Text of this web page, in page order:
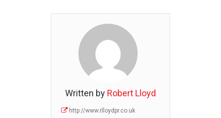
Written by Robert Lloyd
http://www.rlloydpr.co.uk